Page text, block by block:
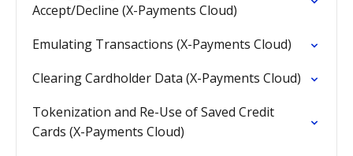
Accept/Decline (X-Payments Cloud)
Emulating Transactions (X-Payments Cloud)
Clearing Cardholder Data (X-Payments Cloud)
Tokenization and Re-Use of Saved Credit
Cards (X-Payments Cloud)